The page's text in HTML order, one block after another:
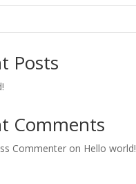
Posts
Comments
Commenteron Hello world!